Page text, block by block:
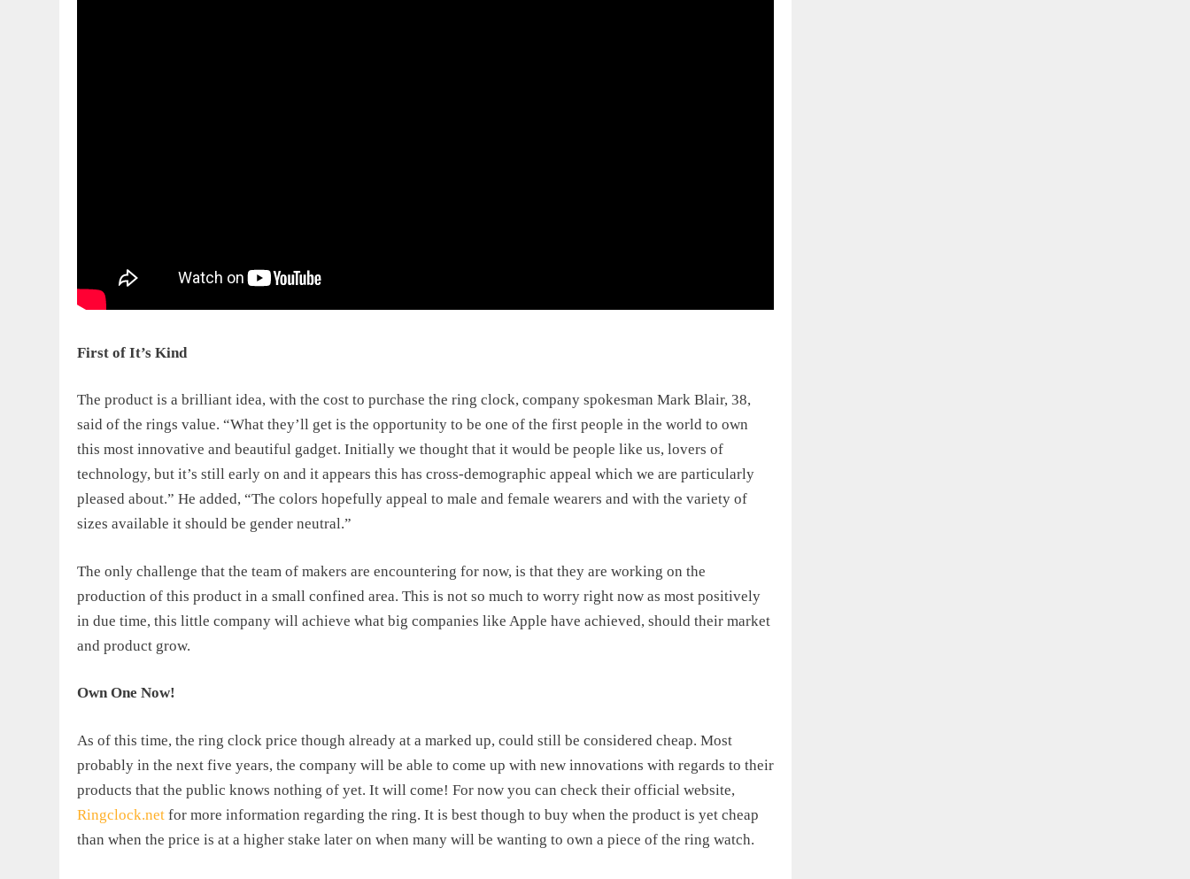
First of It’s Kind
The product is a brilliant idea, with the cost to purchase the ring clock, company spokesman Mark Blair, 38,
said of the rings value. “What they’ll get is the opportunity to be one of the first people in the world to own
this most innovative and beautiful gadget. Initially we thought that it would be people like us, lovers of
technology, but it’s still early on and it appears this has cross-demographic appeal which we are particularly
pleased about.” He added, “The colors hopefully appeal to male and female wearers and with the variety of
sizes available it should be gender neutral.”
The only challenge that the team of makers are encountering for now, is that they are working on the
production of this product in a small confined area. This is not so much to worry right now as most positively
in due time, this little company will achieve what big companies like Apple have achieved, should their market
and product grow.
Own One Now!
As of this time, the ring clock price though already at a marked up, could still be considered cheap. Most
probably in the next five years, the company will be able to come up with new innovations with regards to their
products that the public knows nothing of yet. It will come! For now you can check their official website,
Ringclock.net for more information regarding the ring. It is best though to buy when the product is yet cheap
than when the price is at a higher stake later on when many will be wanting to own a piece of the ring watch.